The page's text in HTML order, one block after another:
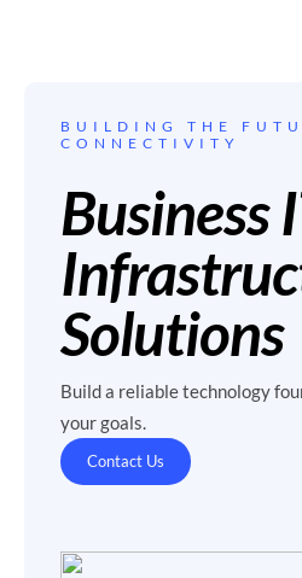
BUILDING THE
CONNECTIVITY
Business
Solutions
Build a reliable technology
your goals.
Contact Us